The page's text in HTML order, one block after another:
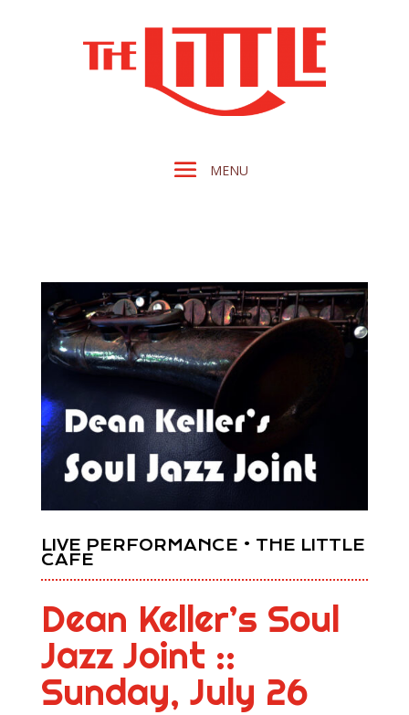
LIVE PERFORMANCE • THE LITTLE
CAFE
Dean Keller’s Soul
Jazz Joint ::
Sunday, July 26